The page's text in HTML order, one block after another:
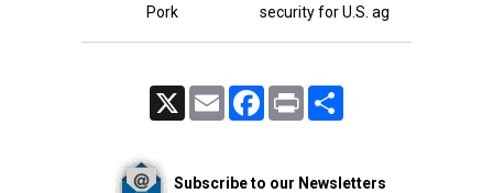
Pork
security for U.S. ag
Email FacebookPrint
Subscribe to our Newsletters